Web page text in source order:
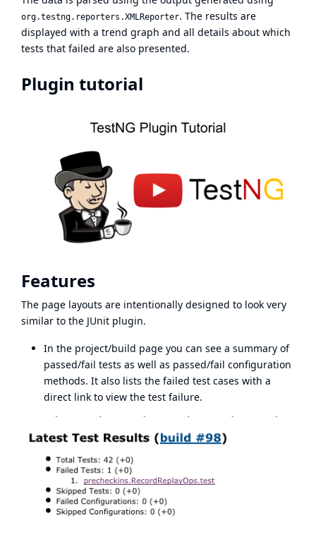
org.testng.reporters.XMLReporter. The results are
displayed with a trend graph and all details about which
tests that failed are also presented.
Plugin tutorial
Features
The page layouts are intentionally designed to look very
similar to the JUnit plugin.
In the project/build page you can see a summary of
passed/fail tests as well as passed/fail configuration
methods. It also lists the failed test cases with a
direct link to view the test failure.